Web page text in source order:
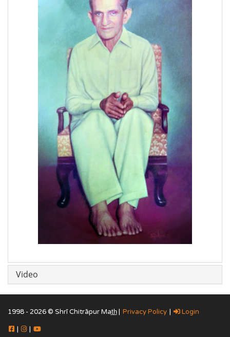
Video
1998 - 2026 © Shrī Chitrāpur Mat̲h̲ | Privacy Policy | Login
| |